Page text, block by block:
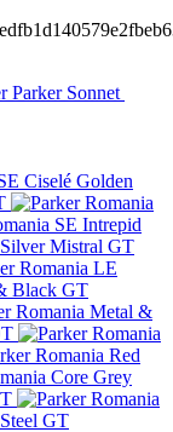
Parker Sonnet
Ciselé Golden
SE Intrepid
Silver Mistral GT
LE
Black GT
Metal &
Red
Core Grey
GT